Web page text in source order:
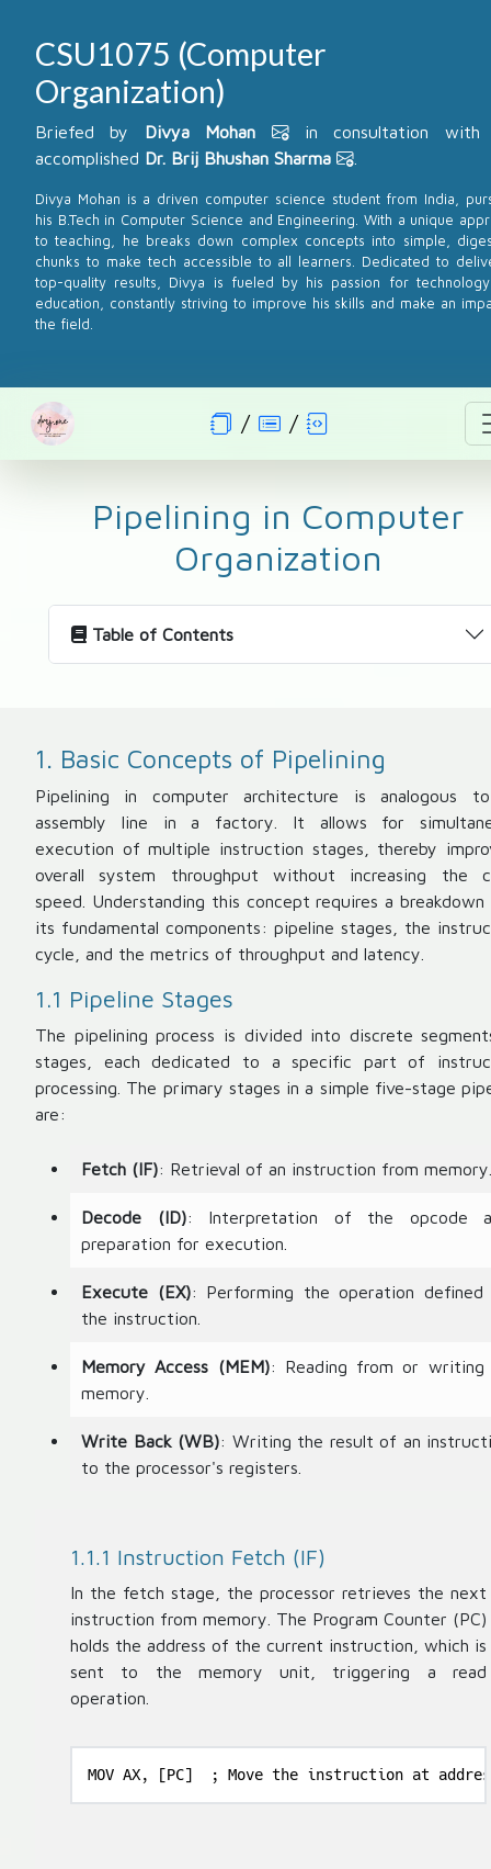
CSU1075 (Computer
Organization)
Briefed by Divya Mohan
in consultation with
accomplished Dr. Brij Bhushan Sharma
Divya Mohan is a driven computer science student from India,
his B.Tech in Computer Science and Engineering. With a unique
to teaching, he breaks down complex concepts into simple,
chunks to make tech accessible to all learners. Dedicated to
top-quality results, Divya is fueled by his passion for
education, constantly striving to improve his skills and make an
the field.
Pipelining in Computer
Organization
Table of Contents
1. Basic Concepts of Pipelining
Pipelining in computer architecture is analogous
assembly line in a factory. It allows for
execution of multiple instruction stages, thereby
overall system throughput without increasing the
speed. Understanding this concept requires a
its fundamental components: pipeline stages, the
cycle, and the metrics of throughput and latency.
1.1 Pipeline Stages
The pipelining process is divided into discrete
stages, each dedicated to a specific part of
processing. The primary stages in a simple five-stage
are:
Fetch (IF): Retrieval of an instruction from memory.
Decode (ID): Interpretation of the opcode
preparation for execution.
Execute (EX): Performing the operation defined
the instruction.
Memory Access (MEM): Reading from or
memory.
Write Back (WB): Writing the result of an
to the processor's registers.
1.1.1 Instruction Fetch (IF)
In the fetch stage, the processor retrieves the next
instruction from memory. The Program Counter (PC)
holds the address of the current instruction, which is
sent to the memory unit, triggering a read
operation.
MOV AX, [PC]  ; Move the instruction at